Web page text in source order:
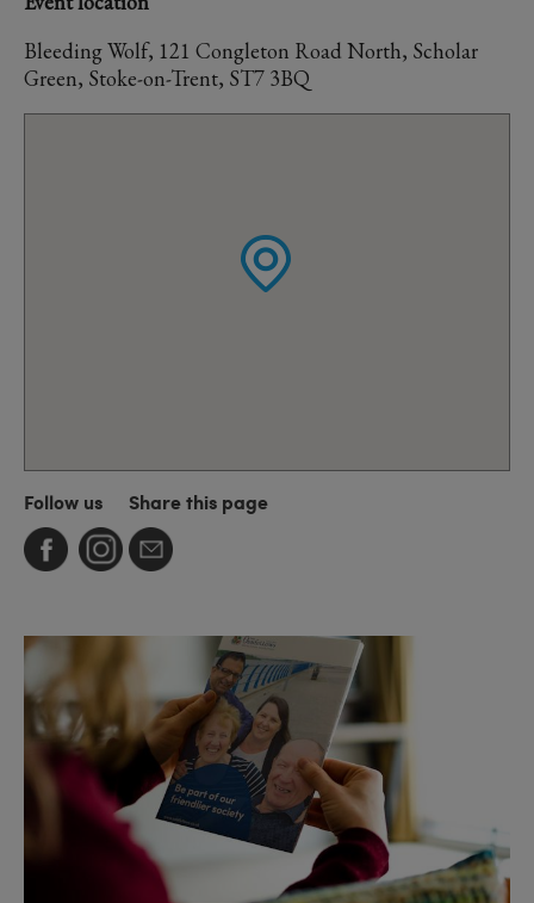
Bleeding Wolf, 121 Congleton Road North, Scholar
Green, Stoke-on-Trent, ST7 3BQ
Follow us Share this page